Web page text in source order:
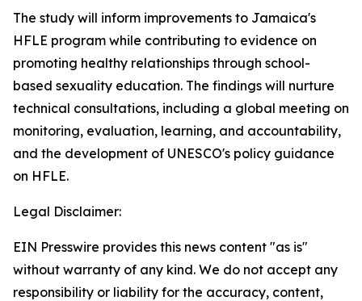
The study will inform improvements to Jamaica's
HFLE program while contributing to evidence on
promoting healthy relationships through school-
based sexuality education. The findings will nurture
technical consultations, including a global meeting on
monitoring, evaluation, learning, and accountability,
and the development of UNESCO's policy guidance
on HFLE.
Legal Disclaimer:
EIN Presswire provides this news content "as is"
without warranty of any kind. We do not accept any
responsibility or liability for the accuracy, content,